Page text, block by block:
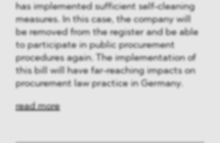
has implemented sufficient self-cleaning
measures. In this case, the company will
be removed from the register and be able
to participate in public procurement
procedures again. The implementation of
this bill will have far-reaching impacts on
procurement law practice in Germany.
read more